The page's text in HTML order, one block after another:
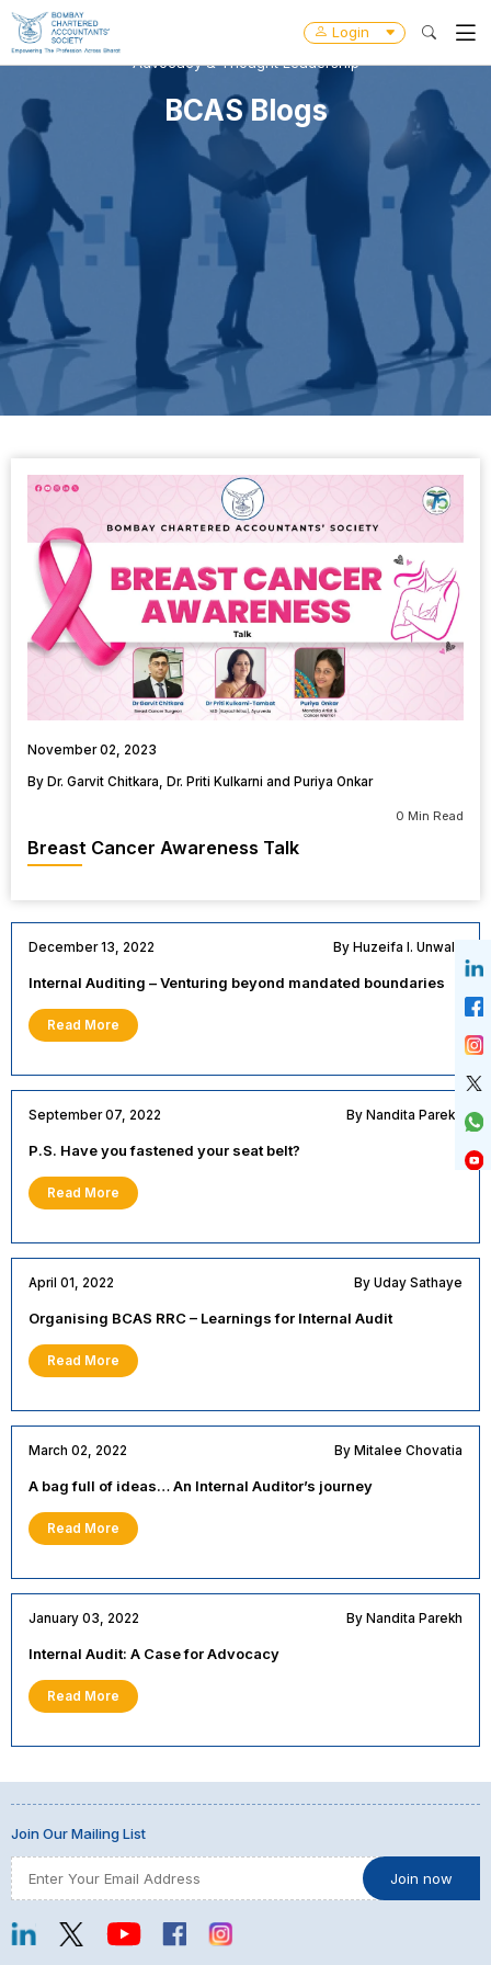
Login
Advocacy & Thought Leadership
BCAS Blogs
November 02, 2023
By Dr. Garvit Chitkara, Dr. Priti Kulkarni and Puriya Onkar
0 Min Read
Breast Cancer Awareness Talk
December 13, 2022 By Huzeifa I. Unwala
Internal Auditing – Venturing beyond mandated boundaries
Read More
September 07, 2022 By Nandita Parekh
P.S. Have you fastened your seat belt?
Read More
April 01, 2022 By Uday Sathaye
Organising BCAS RRC – Learnings for Internal Audit
Read More
March 02, 2022 By Mitalee Chovatia
A bag full of ideas… An Internal Auditor’s journey
Read More
January 03, 2022 By Nandita Parekh
Internal Audit: A Case for Advocacy
Read More
Join Our Mailing List